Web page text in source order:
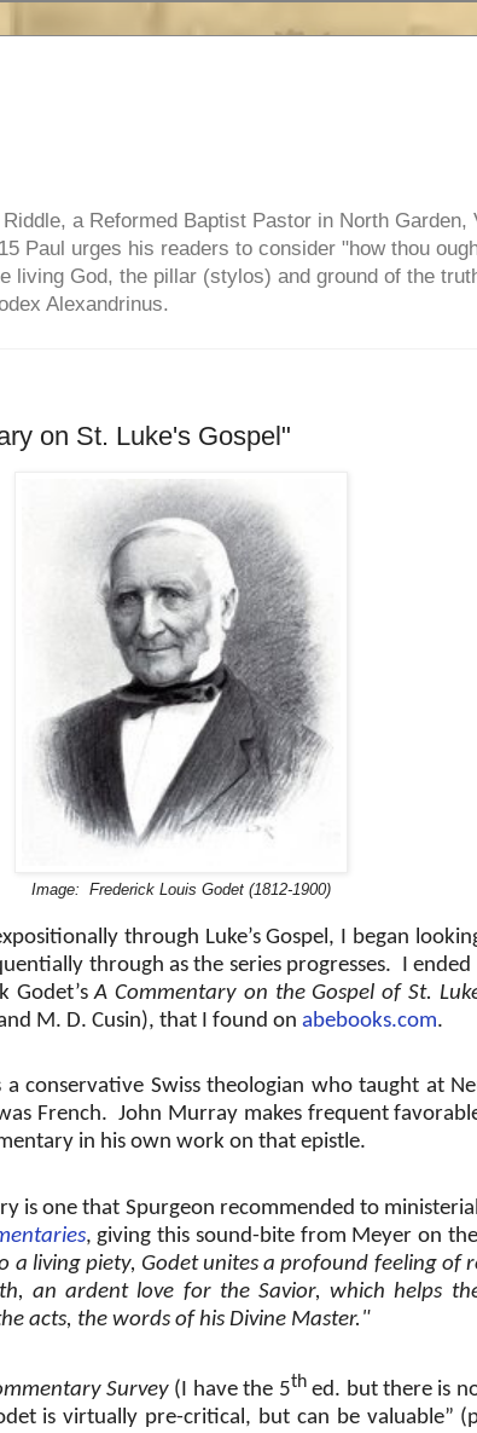
a Reformed Baptist Pastor in North
Paul urges his readers to consider "how thou
living God, the pillar (stylos) and ground of the
Alexandrinus.
on St. Luke's Gospel"
Image: Frederick Louis Godet (1812-1900)
through Luke’s Gospel, I began
through as the series progresses. I
Godet’sA Commentary on the Gospel of St.
M. D. Cusin), that I found on abebooks.com.
conservative Swiss theologian who taught at
French. John Murray makes frequent
in his own work on that epistle.
is one that Spurgeon recommended to
, giving this sound-bite from Meyer on
a living piety, Godet unites a profound feeling of
an ardent love for the Savior, which helps
acts, the words of his Divine Master."
Survey (I have the 5thed. but there is
is virtually pre-critical, but can be valuable”